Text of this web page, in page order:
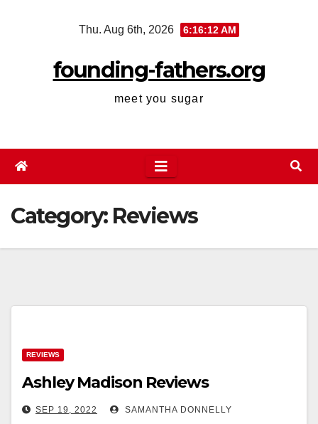
Thu. Aug 6th, 2026 6:16:12 AM
founding-fathers.org
meet you sugar
Category: Reviews
REVIEWS
Ashley Madison Reviews
SEP 19, 2022 SAMANTHA DONNELLY